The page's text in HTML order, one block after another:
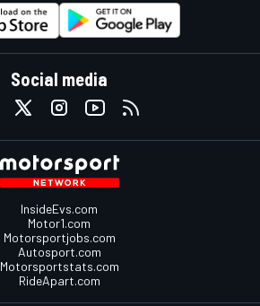
Social media
InsideEvs.com
Motor1.com
Motorsportjobs.com
Autosport.com
Motorsportstats.com
RideApart.com